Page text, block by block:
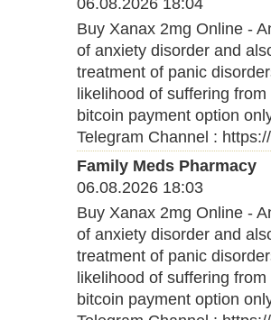
06.08.2026 18:04
Buy Xanax 2mg Online -
of anxiety disorder and
treatment of panic
likelihood of suffering
bitcoin payment option
Telegram Channel :
Family Meds Pharmacy
06.08.2026 18:03
Buy Xanax 2mg Online -
of anxiety disorder and
treatment of panic
likelihood of suffering
bitcoin payment option